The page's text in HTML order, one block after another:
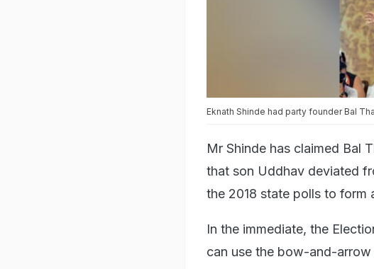
Eknath Shinde had party founder Bal
Mr Shinde has claimed Bal
that son Uddhav deviated
the 2018 state polls to form
In the immediate, the
can use the bow-and-